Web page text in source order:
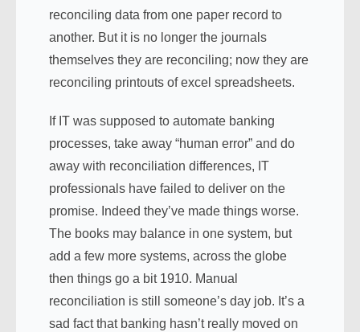
reconciling data from one paper record to
another. But it is no longer the journals
themselves they are reconciling; now they are
reconciling printouts of excel spreadsheets.
If IT was supposed to automate banking
processes, take away “human error” and do
away with reconciliation differences, IT
professionals have failed to deliver on the
promise. Indeed they’ve made things worse.
The books may balance in one system, but
add a few more systems, across the globe
then things go a bit 1910. Manual
reconciliation is still someone’s day job. It’s a
sad fact that banking hasn’t really moved on